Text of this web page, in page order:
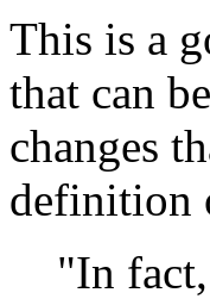
This is a
that can
changes
definition
"In